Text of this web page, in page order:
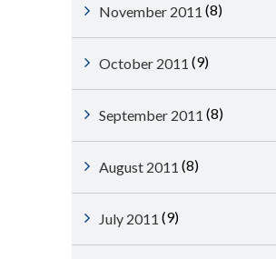
November 2011 (8)
October 2011 (9)
September 2011 (8)
August 2011 (8)
July 2011 (9)